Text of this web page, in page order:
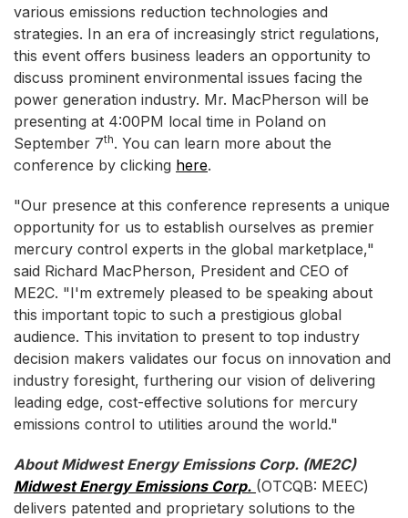
various emissions reduction technologies and
strategies. In an era of increasingly strict regulations,
this event offers business leaders an opportunity to
discuss prominent environmental issues facing the
power generation industry. Mr. MacPherson will be
presenting at 4:00PM local time in Poland on
September 7th. You can learn more about the
conference by clicking here.
"Our presence at this conference represents a unique
opportunity for us to establish ourselves as premier
mercury control experts in the global marketplace,"
said Richard MacPherson, President and CEO of
ME2C. "I'm extremely pleased to be speaking about
this important topic to such a prestigious global
audience. This invitation to present to top industry
decision makers validates our focus on innovation and
industry foresight, furthering our vision of delivering
leading edge, cost-effective solutions for mercury
emissions control to utilities around the world."
About Midwest Energy Emissions Corp. (ME2C)
Midwest Energy Emissions Corp. (OTCQB: MEEC)
delivers patented and proprietary solutions to the